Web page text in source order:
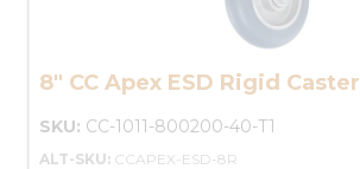
8" CC Apex ESD Rigid Caster
SKU: CC-1011-800200-40-T1
ALT-SKU: CCAPEX-ESD-8R